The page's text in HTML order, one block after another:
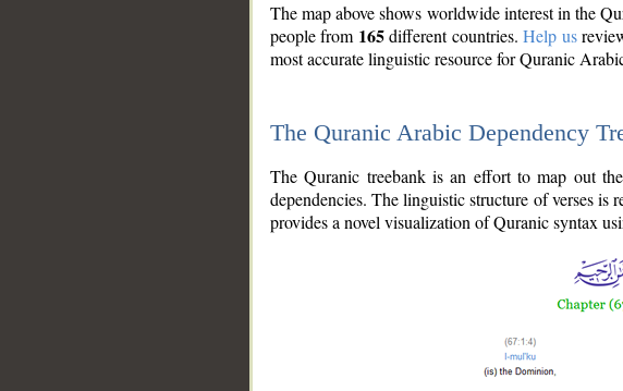
The map above shows worldwide interest in the
people from 165different countries.Help us
most accurate linguistic resource for Quranic
The Quranic Arabic Dependency
The Quranic treebank is an effort to map out
dependencies. The linguistic structure of verses is
provides a novel visualization of Quranic syntax